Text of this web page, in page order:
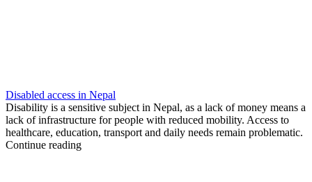
Disabled access in Nepal
Disability is a sensitive subject in Nepal, as a lack of money means a
lack of infrastructure for people with reduced mobility. Access to
healthcare, education, transport and daily needs remain problematic.
Continue reading